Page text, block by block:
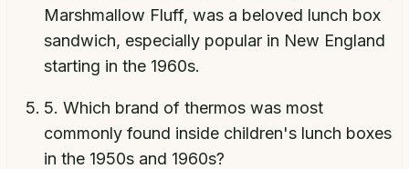
Marshmallow Fluff, was a beloved lunch box
sandwich, especially popular in New England
starting in the 1960s.
5. Which brand of thermos was most
commonly found inside children's lunch boxes
in the 1950s and 1960s?